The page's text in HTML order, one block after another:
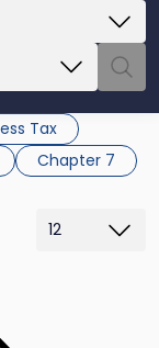
Tax
Chapter 7